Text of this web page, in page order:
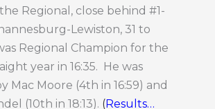
Regional, close behind #1-
Lewiston, 31 to
Regional Champion for the
year in 16:35. He was
Mac Moore (4th in 16:59) and
(10th in 18:13). (Results…